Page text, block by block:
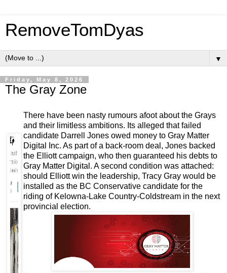
RemoveTomDyas
▼
Friday, May 8, 2026
The Gray Zone
There have been nasty rumours afoot about the Grays
and their limitless ambitions. Its alleged that failed
candidate Darrell Jones owed money to Gray Matter
Digital Inc. As part of a back-room deal, Jones backed
the Elliott campaign, who then guaranteed his debts to
Gray Matter Digital. A second condition was attached:
should Elliott win the leadership, Tracy Gray would be
installed as the BC Conservative candidate for the
riding of Kelowna-Lake Country-Coldstream in the next
provincial election.